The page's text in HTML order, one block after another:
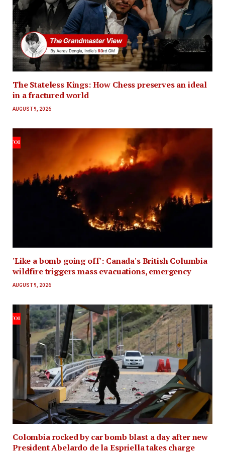
The Stateless Kings: How Chess preserves an ideal
in a fractured world
AUGUST 9, 2026
'Like a bomb going off': Canada's British Columbia
wildfire triggers mass evacuations, emergency
AUGUST 9, 2026
Colombia rocked by car bomb blast a day after new
President Abelardo de la Espriella takes charge